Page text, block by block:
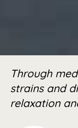
Through
strains and
relaxation